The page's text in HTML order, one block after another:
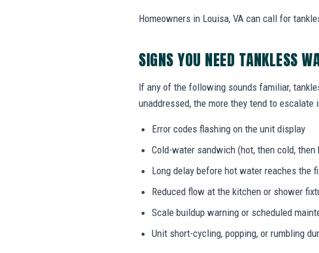
Homeowners in Louisa, VA can call for
SIGNS YOU NEED TANKLESS
If any of the following sounds familiar,
unaddressed, the more they tend to escalate
Error codes flashing on the unit display
Cold-water sandwich (hot, then cold, then
Long delay before hot water reaches the
Reduced flow at the kitchen or shower
Scale buildup warning or scheduled
Unit short-cycling, popping, or rumbling